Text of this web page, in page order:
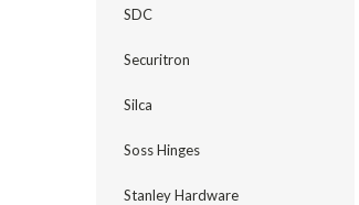
SDC
Securitron
Silca
Soss Hinges
Stanley Hardware